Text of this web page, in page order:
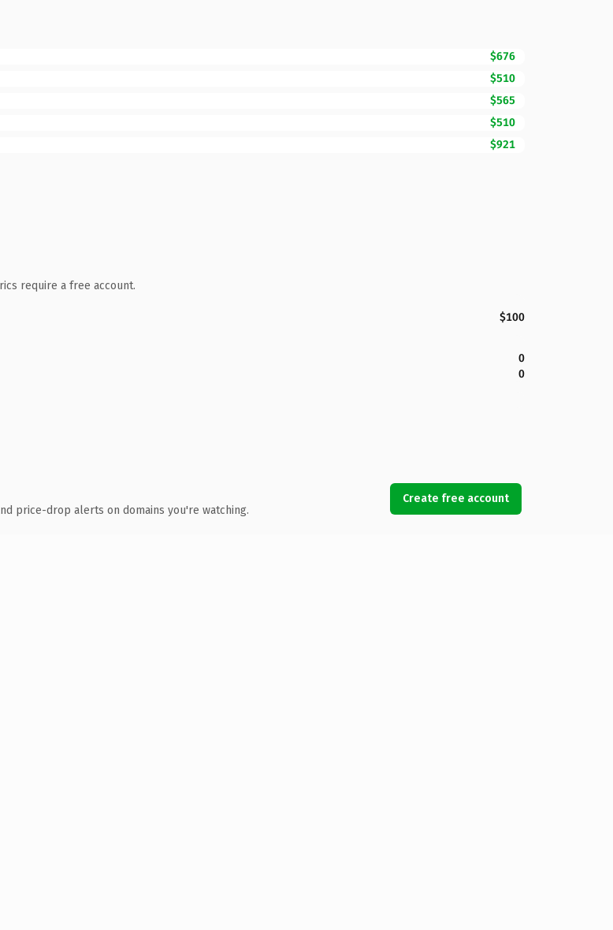
$676
$510
$565
$510
$921
require a free account.
$100
0
0
price-drop alerts on domains you're watching.
Create free account